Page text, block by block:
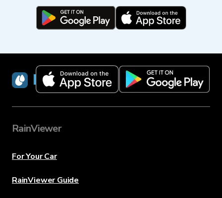
RainViewer
RainViewer
For Your Car
RainViewer Guide